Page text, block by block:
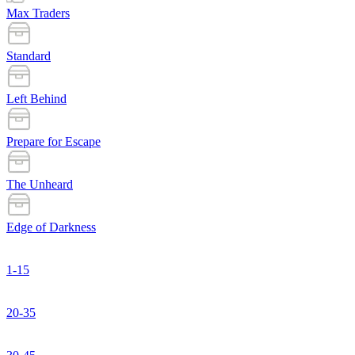
Max Traders
Standard
Left Behind
Prepare for Escape
The Unheard
Edge of Darkness
1-15
20-35